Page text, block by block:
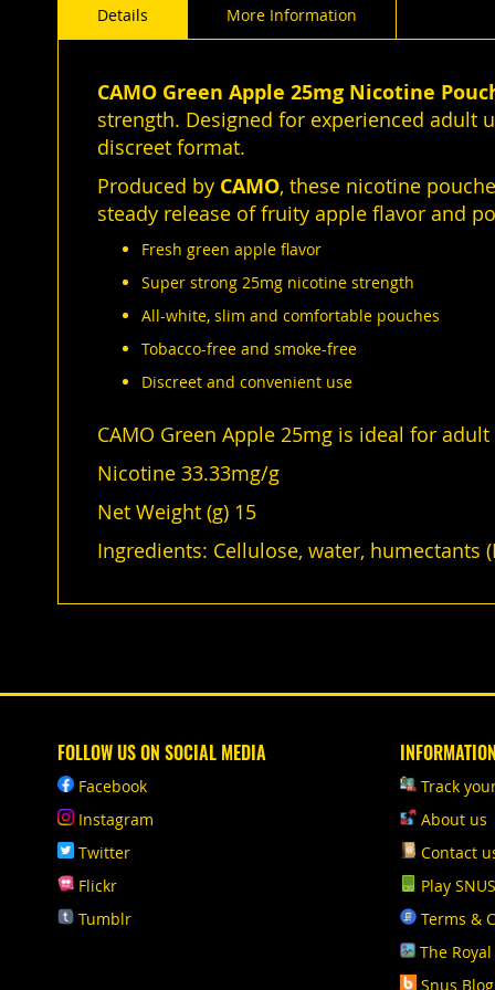
the
gallery
Details
CAMO Green Apple 25mg Nicotine
strength. Designed for experienced adult
discreet format.
Produced by CAMO, these nicotine
steady release of fruity apple flavor and
Fresh green apple flavor
Super strong 25mg nicotine strength
All-white, slim and comfortable pouches
Tobacco-free and smoke-free
Discreet and convenient use
CAMO Green Apple 25mg is ideal for
Nicotine 33.33mg/g
Net Weight (g) 15
Ingredients: Cellulose, water, humectants
More Information
FOLLOW US ON SOCIAL MEDIA
Facebook
Instagram
Twitter
Flickr
Tumblr
INFORMATION
Track
About us
Contact
Play
Terms &
The
Snus Blog